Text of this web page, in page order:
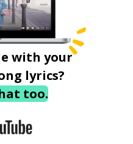
with your
lyrics?
too.